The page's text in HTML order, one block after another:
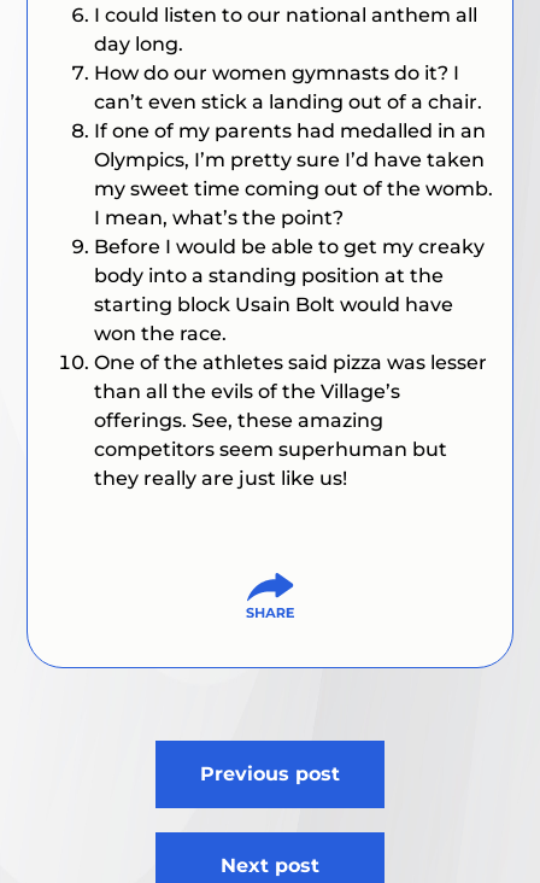
I could listen to our national anthem all
day long.
How do our women gymnasts do it? I
can’t even stick a landing out of a chair.
If one of my parents had medalled in an
Olympics, I’m pretty sure I’d have taken
my sweet time coming out of the womb.
I mean, what’s the point?
Before I would be able to get my creaky
body into a standing position at the
starting block Usain Bolt would have
won the race.
One of the athletes said pizza was lesser
than all the evils of the Village’s
offerings. See, these amazing
competitors seem superhuman but
they really are just like us!
Previous post
Next post